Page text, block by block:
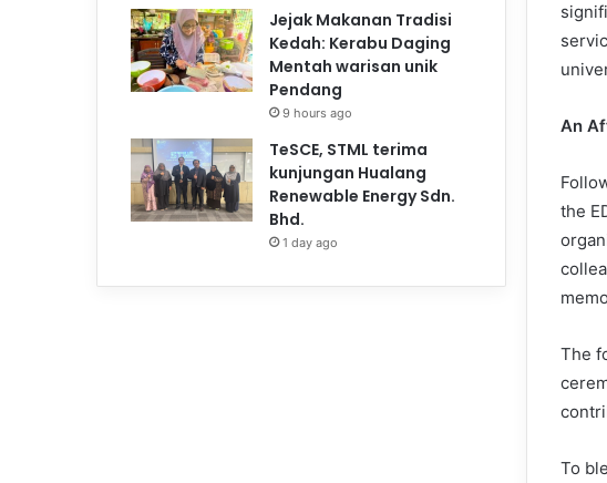
An
the
The
To
Jejak Makanan Tradisi
Kedah: Kerabu Daging
Mentah warisan unik
Pendang
9 hours ago
TeSCE, STML terima
kunjungan Hualang
Renewable Energy Sdn.
Bhd.
1 day ago